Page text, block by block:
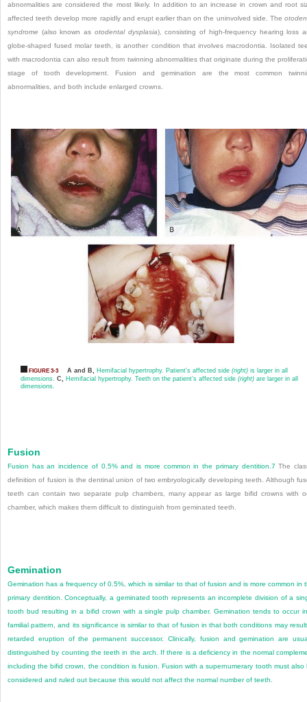
abnormalities are considered the most likely. In addition to an increase in crown and root
affected teeth develop more rapidly and erupt earlier than on the uninvolved side. The
syndrome (also known as otodental dysplasia), consisting of high-frequency hearing loss
globe-shaped fused molar teeth, is another condition that involves macrodontia. Isolated
with macrodontia can also result from twinning abnormalities that originate during the
stage of tooth development. Fusion and gemination are the most common
abnormalities, and both include enlarged crowns.
FIGURE 3-3 A and B, Hemifacial hypertrophy. Patient’s affected side (right)is larger in all
dimensions. C, Hemifacial hypertrophy. Teeth on the patient’s affected side (right)are larger in all
dimensions.
Fusion
Fusion has an incidence of 0.5% and is more common in the primary dentition. 7 The
definition of fusion is the dentinal union of two embryologically developing teeth. Although
teeth can contain two separate pulp chambers, many appear as large bifid crowns with
chamber, which makes them difficult to distinguish from geminated teeth.
Gemination
Gemination has a frequency of 0.5%, which is similar to that of fusion and is more common in
primary dentition. Conceptually, a geminated tooth represents an incomplete division of a
tooth bud resulting in a bifid crown with a single pulp chamber. Gemination tends to occur
familial pattern, and its significance is similar to that of fusion in that both conditions may
retarded eruption of the permanent successor. Clinically, fusion and gemination are
distinguished by counting the teeth in the arch. If there is a deficiency in the normal
including the bifid crown, the condition is fusion. Fusion with a supernumerary tooth must also
considered and ruled out because this would not affect the normal number of teeth.